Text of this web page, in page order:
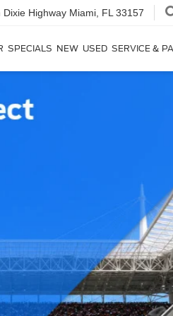
Dixie Highway Miami, FL 33157
SPECIALS NEW USED SERVICE &